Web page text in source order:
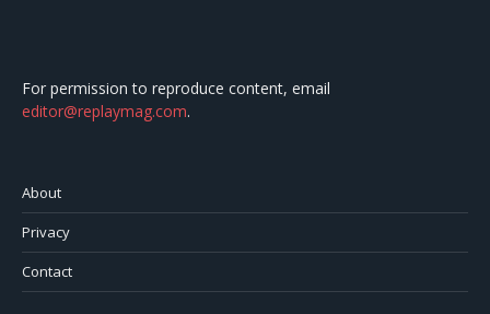
For permission to reproduce content, email
editor@replaymag.com.
About
Privacy
Contact